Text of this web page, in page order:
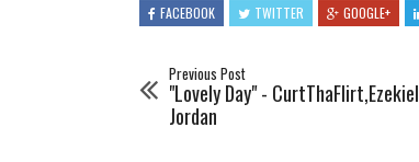
FACEBOOK TWITTER GOOGLE+
Previous Post
"Lovely Day" - CurtThaFlirt,Ezekiel
Jordan